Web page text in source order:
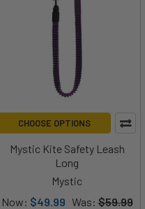
CHOOSE OPTIONS
Mystic Kite Safety Leash
Long
Mystic
Now: $49.99 Was: $59.99